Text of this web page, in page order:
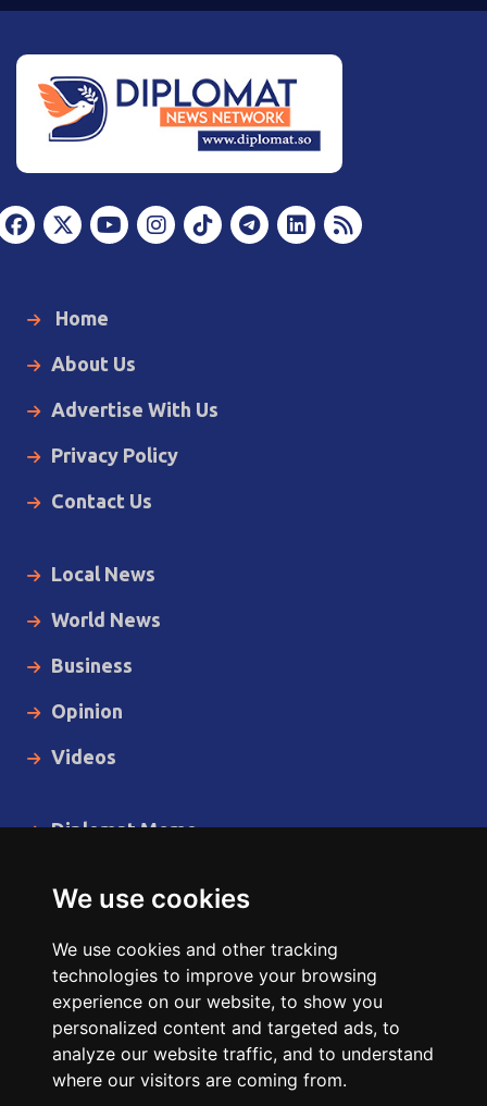
We use cookies
We use cookies and other tracking
technologies to improve your browsing
experience on our website, to show you
personalized content and targeted ads, to
analyze our website traffic, and to understand
where our visitors are coming from.
Home
About Us
Advertise With Us
Privacy Policy
Contact Us
Local News
World News
Business
Opinion
Videos
Diplomat Memo
Cartoon
Code of Ethics